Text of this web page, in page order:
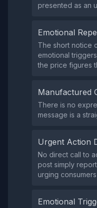
presented as an
Emotional
The short notice
emotional
the price figures
Manufactured
There is no
message is a
Urgent Action
No direct call to
post simply
urging
Emotional